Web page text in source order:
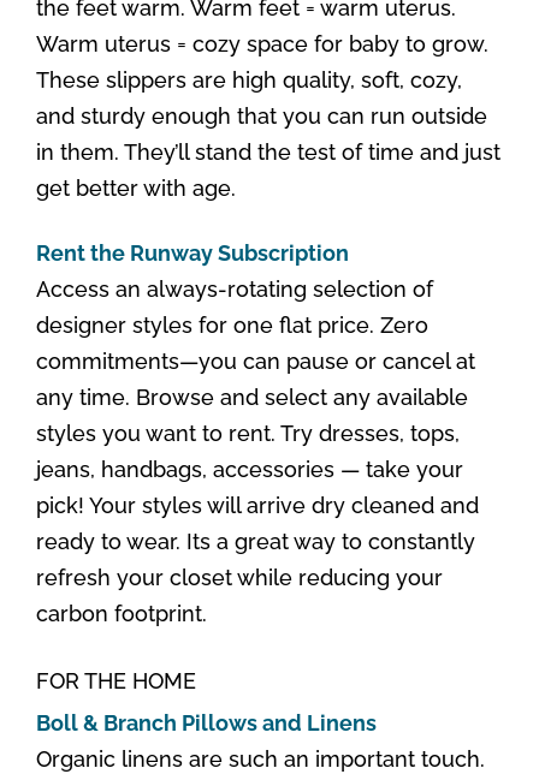
the feet warm. Warm feet = warm uterus.
Warm uterus = cozy space for baby to grow.
These slippers are high quality, soft, cozy,
and sturdy enough that you can run outside
in them. They’ll stand the test of time and just
get better with age.
Rent the Runway Subscription
Access an always-rotating selection of
designer styles for one flat price. Zero
commitments—you can pause or cancel at
any time. Browse and select any available
styles you want to rent. Try dresses, tops,
jeans, handbags, accessories — take your
pick! Your styles will arrive dry cleaned and
ready to wear. Its a great way to constantly
refresh your closet while reducing your
carbon footprint.
FOR THE HOME
Boll & Branch Pillows and Linens
Organic linens are such an important touch.